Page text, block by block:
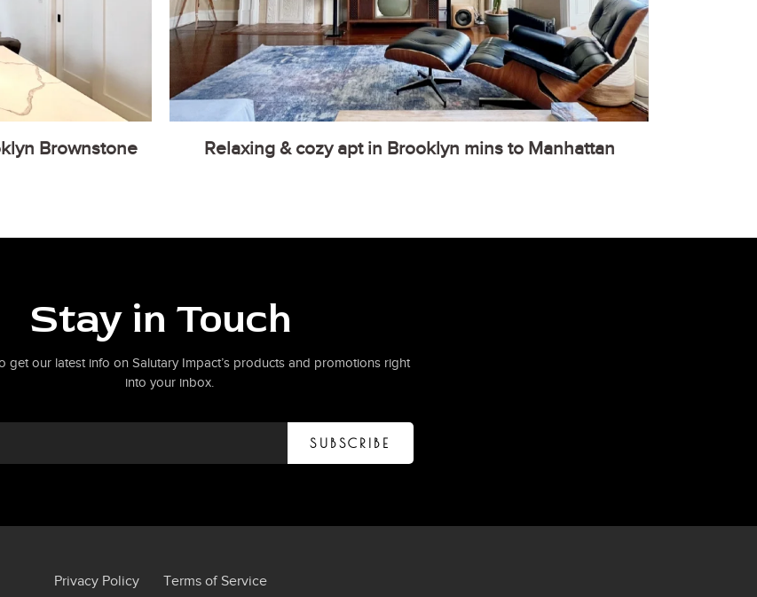
Brownstone Relaxing & cozy apt in Brooklyn mins to Manhattan
Stay in Touch
get our latest info on Salutary Impact’s products and promotions right
into your inbox.
SUBSCRIBE
Privacy Policy Terms of Service